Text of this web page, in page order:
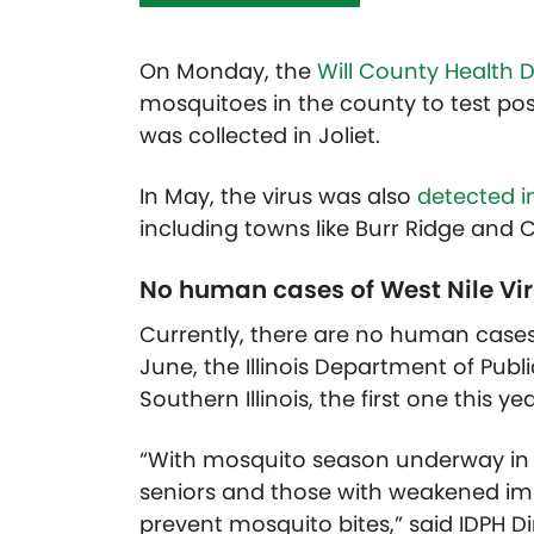
On Monday, the Will County Health
mosquitoes in the county to test
was collected in Joliet.
In May, the virus was also detected
including towns like Burr Ridge and
No human cases of West Nile
Currently, there are no human
June, the Illinois Department of
Southern Illinois, the first one this
“With mosquito season underway
seniors and those with weakened
prevent mosquito bites,” said IDPH